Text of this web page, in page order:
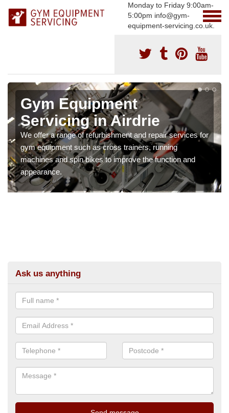
Monday to Friday 9:00am-
5:00pm info@gym-
equipment-servicing.co.uk.
Gym Equipment
Servicing in Airdrie
We offer a range of refurbishment and repair services for
gym equipment such as cross trainers, running
machines and spin bikes to improve the function and
appearance.
Ask us anything